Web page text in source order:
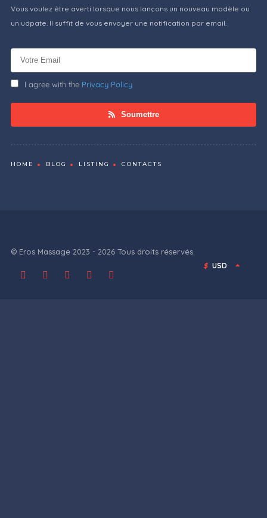
Vous voulez être averti lorsque nous lançons un nouveau modèle ou
un udpate. Il suffit de vous envoyer une notification par email.
I agree with the Privacy Policy
Soumettre
HOME BLOG LISTING CONTACTS
© Eros Massage 2023 - 2026 Tous droits réservés.
$ USD